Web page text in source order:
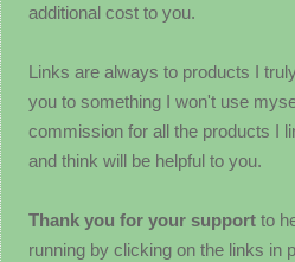
additional cost to you.
Links are always to products I
you to something I won't use
commission for all the products I
and think will be helpful to you.
Thank you for your support to
running by clicking on the links in